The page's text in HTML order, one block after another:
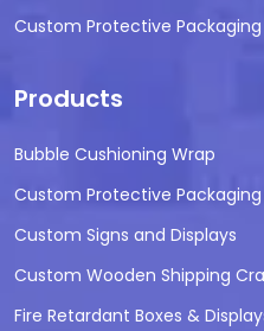
Custom Protective Packaging
Products
Bubble Cushioning Wrap
Custom Protective Packaging
Custom Signs and Displays
Custom Wooden Shipping
Fire Retardant Boxes &